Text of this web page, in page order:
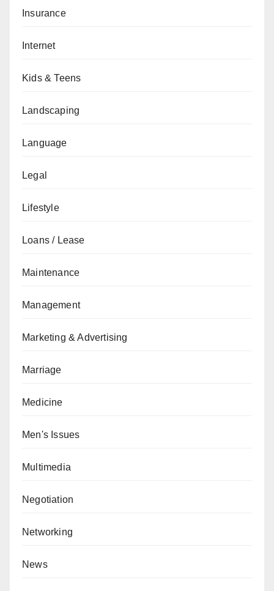
Insurance
Internet
Kids & Teens
Landscaping
Language
Legal
Lifestyle
Loans / Lease
Maintenance
Management
Marketing & Advertising
Marriage
Medicine
Men's Issues
Multimedia
Negotiation
Networking
News